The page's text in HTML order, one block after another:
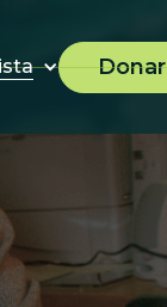
Donar